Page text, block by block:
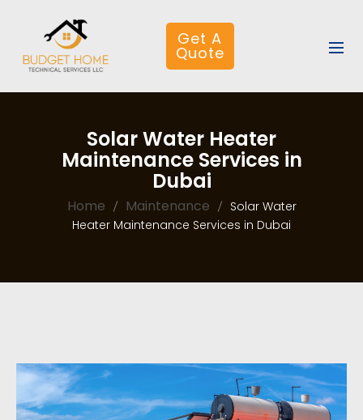
Get A
Quote
Solar Water Heater
Maintenance Services in
Dubai
Home Maintenance
Solar Water
Heater Maintenance Services in Dubai